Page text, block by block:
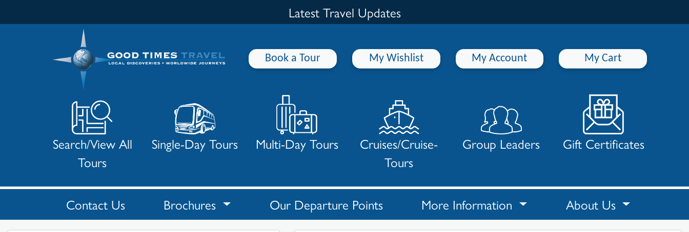
Latest Travel Updates
Book a Tour My Wishlist My Account My Cart
Search/View All
Tours
Single-Day Tours Multi-Day Tours
Cruises/Cruise-
Tours
Group Leaders Gift Certificates
Contact Us Brochures Our Departure Points More Information About Us